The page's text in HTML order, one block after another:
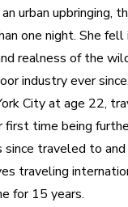
urban upbringing,
one night. She
realness of the
industry ever
City at age 22,
first time being
since traveled to
traveling
for 15 years.